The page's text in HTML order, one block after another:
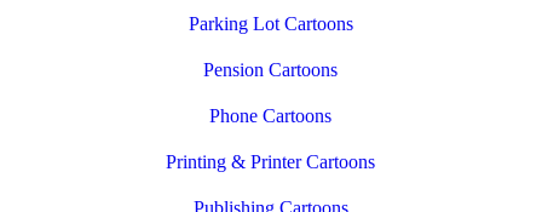
Parking Lot Cartoons
Pension Cartoons
Phone Cartoons
Printing & Printer Cartoons
Publishing Cartoons